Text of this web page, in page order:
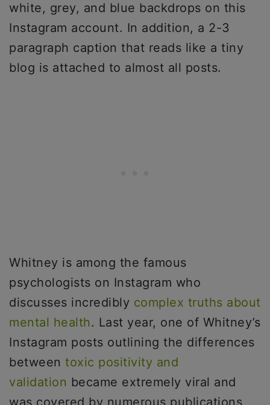
white, grey, and blue backdrops on this
Instagram account. In addition, a 2-3
paragraph caption that reads like a tiny
blog is attached to almost all posts.
Whitney is among the famous
psychologists on Instagram who
discusses incredibly complex truths about
mental health. Last year, one of Whitney’s
Instagram posts outlining the differences
between toxic positivity and
validation became extremely viral and
was covered by numerous publications,